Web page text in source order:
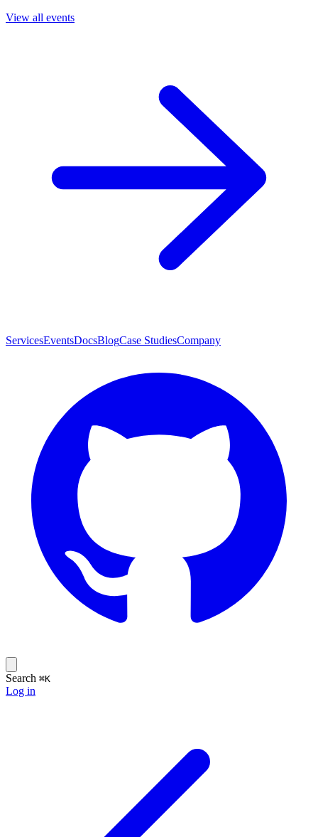
View all events
ServicesEventsDocsBlogCase StudiesCompany
Search ⌘K
Log in